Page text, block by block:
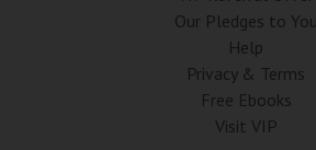
Our Pledges to You
Help
Privacy & Terms
Free Ebooks
Visit VIP